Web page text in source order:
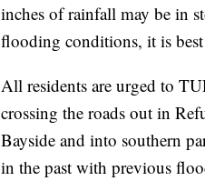
inches of rainfall may be in
flooding conditions, it is
All residents are urged to
crossing the roads out in
Bayside and into southern
in the past with previous